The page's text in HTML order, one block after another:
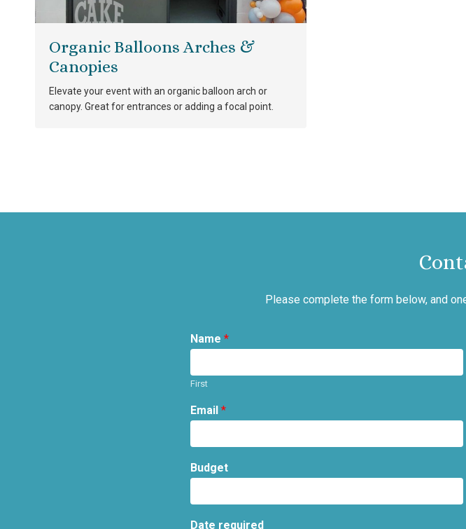
Organic Balloons Arches &
Canopies
Elevate your event with an organic balloon arch or
canopy. Great for entrances or adding a focal point.
Please complete the form below, and
Name *
First
Email *
Budget
Date required